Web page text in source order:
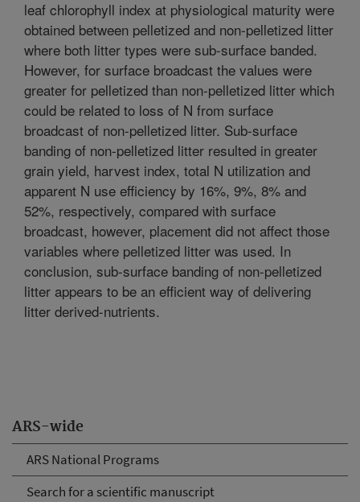
ARS-wide
ARS National Programs
Search for a scientific manuscript
leaf chlorophyll index at physiological maturity were
obtained between pelletized and non-pelletized litter
where both litter types were sub-surface banded.
However, for surface broadcast the values were
greater for pelletized than non-pelletized litter which
could be related to loss of N from surface
broadcast of non-pelletized litter. Sub-surface
banding of non-pelletized litter resulted in greater
grain yield, harvest index, total N utilization and
apparent N use efficiency by 16%, 9%, 8% and
52%, respectively, compared with surface
broadcast, however, placement did not affect those
variables where pelletized litter was used. In
conclusion, sub-surface banding of non-pelletized
litter appears to be an efficient way of delivering
litter derived-nutrients.